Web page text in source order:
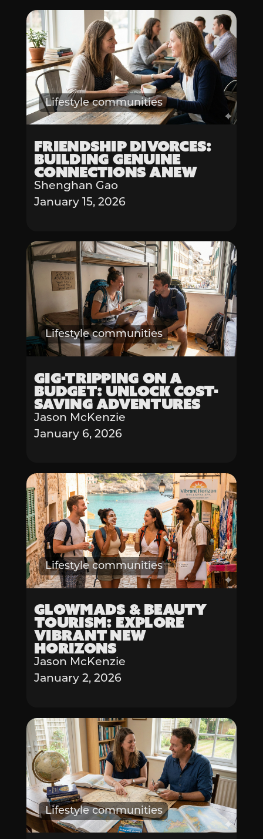
Lifestyle communities
Friendship Divorces:
Building Genuine
Connections Anew
Shenghan Gao
January 15, 2026
Lifestyle communities
Gig-Tripping on a
Budget: Unlock Cost-
Saving Adventures
Jason McKenzie
January 6, 2026
Lifestyle communities
Glowmads & Beauty
Tourism: Explore
Vibrant New
Horizons
Jason McKenzie
January 2, 2026
Lifestyle communities